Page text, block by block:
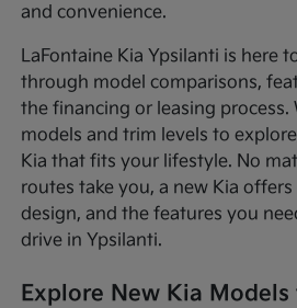
and convenience.
LaFontaine Kia Ypsilanti is here
through model comparisons,
the financing or leasing process.
models and trim levels to
Kia that fits your lifestyle. No
routes take you, a new Kia
design, and the features you
drive in Ypsilanti.
Explore New Kia Models